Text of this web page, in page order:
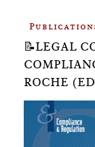
📝LEGAL
ROCHE